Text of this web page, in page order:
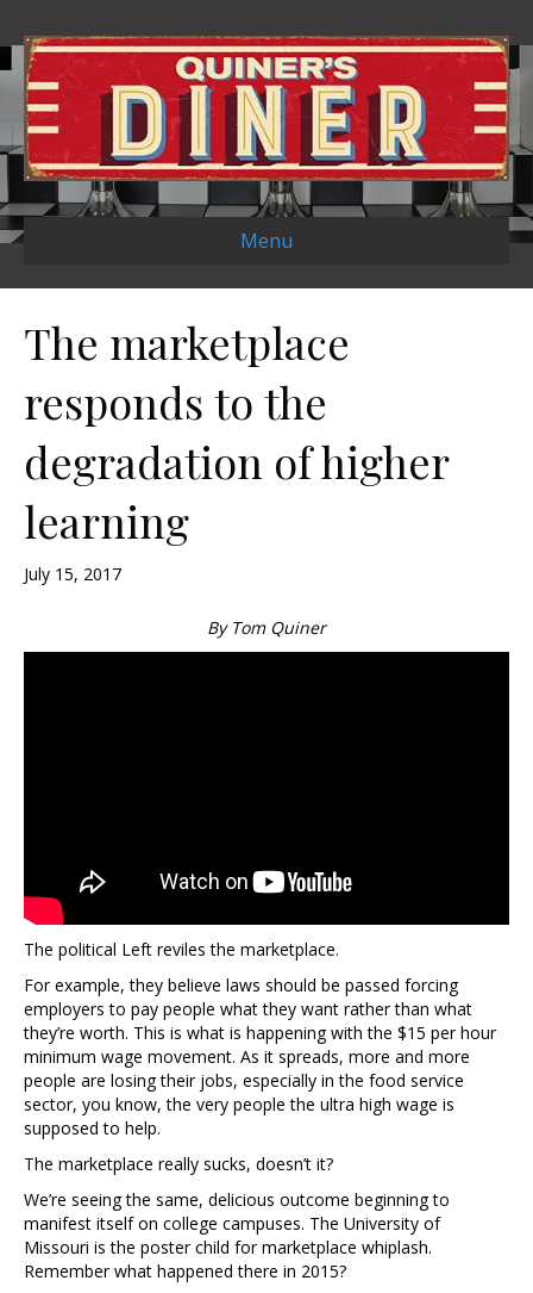
Menu
The marketplace
responds to the
degradation of higher
learning
July 15, 2017
By Tom Quiner
The political Left reviles the marketplace.
For example, they believe laws should be passed forcing
employers to pay people what they want rather than what
they’re worth. This is what is happening with the $15 per hour
minimum wage movement. As it spreads, more and more
people are losing their jobs, especially in the food service
sector, you know, the very people the ultra high wage is
supposed to help.
The marketplace really sucks, doesn’t it?
We’re seeing the same, delicious outcome beginning to
manifest itself on college campuses. The University of
Missouri is the poster child for marketplace whiplash.
Remember what happened there in 2015?